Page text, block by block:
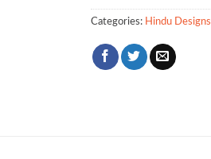
Categories: Hindu Designs